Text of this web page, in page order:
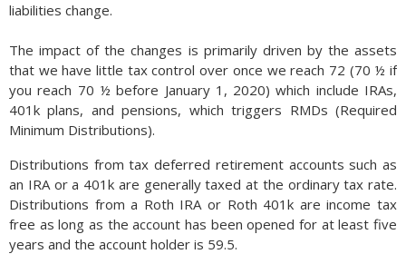
liabilities change.
The impact of the changes is primarily driven by the assets
that we have little tax control over once we reach 72 (70 ½ if
you reach 70 ½ before January 1, 2020) which include IRAs,
401k plans, and pensions, which triggers RMDs (Required
Minimum Distributions).
Distributions from tax deferred retirement accounts such as
an IRA or a 401k are generally taxed at the ordinary tax rate.
Distributions from a Roth IRA or Roth 401k are income tax
free as long as the account has been opened for at least five
years and the account holder is 59.5.